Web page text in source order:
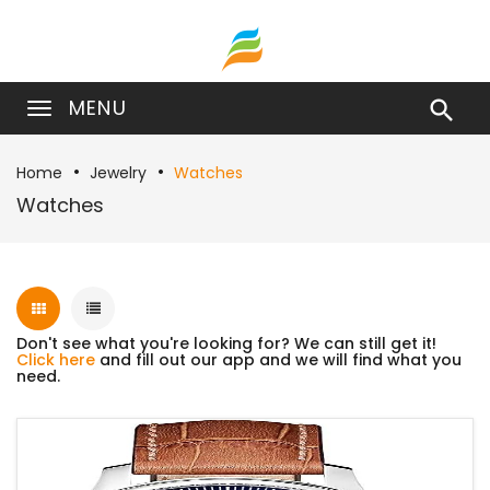
MENU 
Home Jewelry Watches
Watches
Don't see what you're looking for? We can still get it!
Click here and fill out our app and we will find what you
need.